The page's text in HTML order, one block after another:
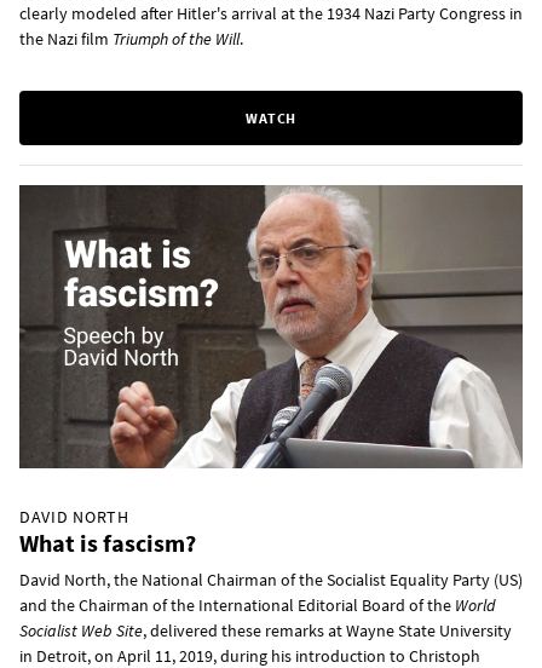
clearly modeled after Hitler's arrival at the 1934 Nazi Party Congress in
the Nazi film Triumph of the Will.
WATCH
DAVID NORTH
What is fascism?
David North, the National Chairman of the Socialist Equality Party (US)
and the Chairman of the International Editorial Board of the World
Socialist Web Site, delivered these remarks at Wayne State University
in Detroit, on April 11, 2019, during his introduction to Christoph